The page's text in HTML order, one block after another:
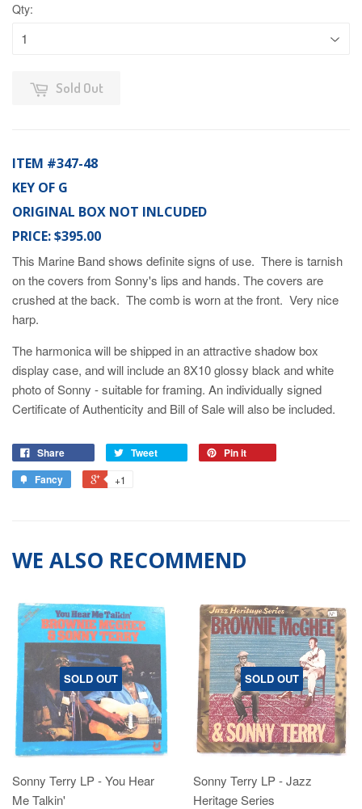
Qty:
Sold Out
ITEM #347-48
KEY OF G
ORIGINAL BOX NOT INLCUDED
PRICE: $395.00
This Marine Band shows definite signs of use. There is tarnish
on the covers from Sonny's lips and hands. The covers are
crushed at the back. The comb is worn at the front. Very nice
harp.
The harmonica will be shipped in an attractive shadow box
display case, and will include an 8X10 glossy black and white
photo of Sonny - suitable for framing. An individually signed
Certificate of Authenticity and Bill of Sale will also be included.
Share Tweet
Pin it
Fancy
+1
WE ALSO RECOMMEND
SOLD OUT
Sonny Terry LP - You Hear
Me Talkin'
SOLD OUT
Sonny Terry LP - Jazz
Heritage Series